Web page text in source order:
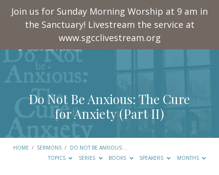
Join us for Sunday Morning Worship at 9 am in
the Sanctuary! Livestream the service at
www.sgcclivestream.org
Do Not Be Anxious: The Cure
for Anxiety (Part II)
HOME / SERMONS / DO NOT BE ANXIOUS:…
TOPICS
SERIES BOOKS SPEAKERS MONTHS